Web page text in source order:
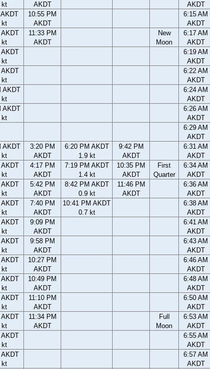
kt
AKDT
AKDT
kt
10:55 PM
AKDT
6:15 AM
AKDT
kt
11:33 PM
AKDT
New
Moon
6:17 AM
AKDT
kt
6:19 AM
AKDT
kt
6:22 AM
AKDT
AKDT
kt
6:24 AM
AKDT
AKDT
kt
6:26 AM
AKDT
6:29 AM
AKDT
AKDT
kt
3:20 PM
AKDT
6:20 PM AKDT
1.9 kt
9:42 PM
AKDT
6:31 AM
AKDT
kt
4:17 PM
AKDT
7:19 PM AKDT
1.4 kt
10:35 PM
AKDT
First
Quarter
6:34 AM
AKDT
kt
5:42 PM
AKDT
8:42 PM AKDT
0.9 kt
11:46 PM
AKDT
6:36 AM
AKDT
kt
7:40 PM
AKDT
10:41 PM AKDT
0.7 kt
6:38 AM
AKDT
kt
9:09 PM
AKDT
6:41 AM
AKDT
kt
9:58 PM
AKDT
6:43 AM
AKDT
kt
10:27 PM
AKDT
6:46 AM
AKDT
kt
10:49 PM
AKDT
6:48 AM
AKDT
kt
11:10 PM
AKDT
6:50 AM
AKDT
kt
11:34 PM
AKDT
Full
Moon
6:53 AM
AKDT
kt
6:55 AM
AKDT
kt
6:57 AM
AKDT